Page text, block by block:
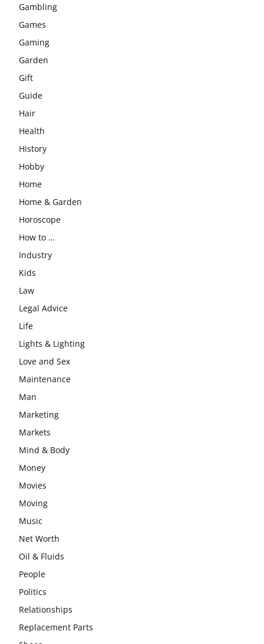
Gambling
Games
Gaming
Garden
Gift
Guide
Hair
Health
History
Hobby
Home
Home & Garden
Horoscope
How to …
Industry
Kids
Law
Legal Advice
Life
Lights & Lighting
Love and Sex
Maintenance
Man
Marketing
Markets
Mind & Body
Money
Movies
Moving
Music
Net Worth
Oil & Fluids
People
Politics
Relationships
Replacement Parts